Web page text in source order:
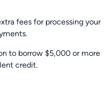
fees for processing your
to borrow $5,000 or more
credit.